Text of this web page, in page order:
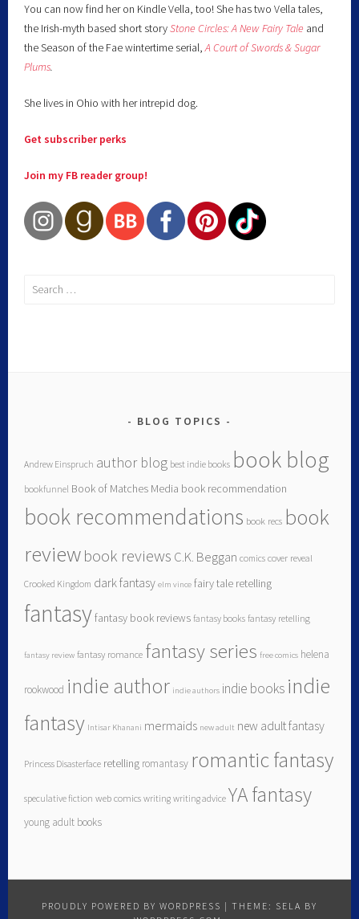
You can now find her on Kindle Vella, too! She has two Vella tales,
the Irish-myth based short storyStone Circles: A New Fairy Tale and
the Season of the Fae wintertime serial,A Court of Swords & Sugar
Plums.
She lives in Ohio with her intrepid dog.
Get subscriber perks
Join my FB reader group!
BLOG TOPICS
Andrew Einspruch author blog best indie books book blog
bookfunnel Book of Matches Media book recommendation
book recommendations book recs book
reviewbook reviews C.K. Beggan comics cover reveal
Crooked Kingdom dark fantasy elm vince fairy tale retelling
fantasyfantasy book reviews fantasy books fantasy retelling
fantasy review fantasy romance fantasy series free comics helena
rookwood indie author indie authors indie books indie
fantasy Intisar Khanani mermaids new adult new adult fantasy
Princess Disasterface retelling romantasy romantic fantasy
speculative fiction web comics writing writing advice YA fantasy
young adult books
PROUDLY POWERED BY WORDPRESS | THEME: SELA BY